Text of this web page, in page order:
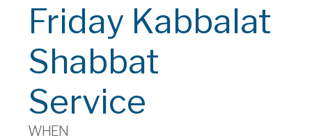
Friday Kabbalat
Shabbat
Service
WHEN